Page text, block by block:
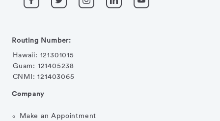
Routing Number:
Hawaii: 121301015
Guam: 121405238
CNMI: 121403065
Company
Make an Appointment